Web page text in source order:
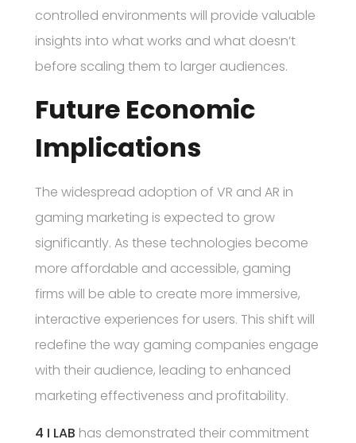
controlled environments will provide valuable
insights into what works and what doesn’t
before scaling them to larger audiences.
Future Economic
Implications
The widespread adoption of VR and AR in
gaming marketing is expected to grow
significantly. As these technologies become
more affordable and accessible, gaming
firms will be able to create more immersive,
interactive experiences for users. This shift will
redefine the way gaming companies engage
with their audience, leading to enhanced
marketing effectiveness and profitability.
4 I LAB has demonstrated their commitment